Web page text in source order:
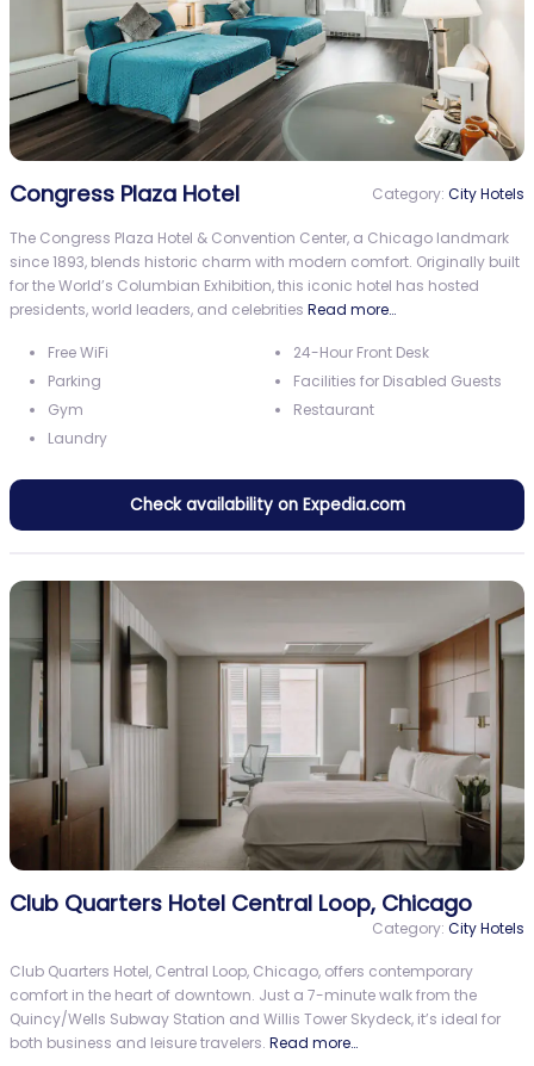
Congress Plaza Hotel Category: City Hotels
The Congress Plaza Hotel & Convention Center, a Chicago landmark
since 1893, blends historic charm with modern comfort. Originally built
for the World’s Columbian Exhibition, this iconic hotel has hosted
presidents, world leaders, and celebrities Read more…
Free WiFi
Parking
Gym
Laundry
24-Hour Front Desk
Facilities for Disabled Guests
Restaurant
Check availability on Expedia.com
Club Quarters Hotel Central Loop, Chicago
Category: City Hotels
Club Quarters Hotel, Central Loop, Chicago, offers contemporary
comfort in the heart of downtown. Just a 7-minute walk from the
Quincy/Wells Subway Station and Willis Tower Skydeck, it’s ideal for
both business and leisure travelers. Read more…